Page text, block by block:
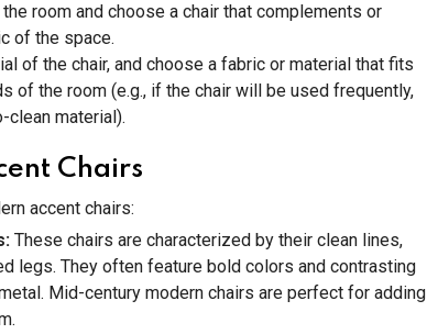
room and choose a chair that complements or
of the space.
of the chair, and choose a fabric or material that fits
of the room (e.g., if the chair will be used frequently,
clean material).
Chairs
accent chairs:
These chairs are characterized by their clean lines,
legs. They often feature bold colors and contrasting
Mid-century modern chairs are perfect for adding